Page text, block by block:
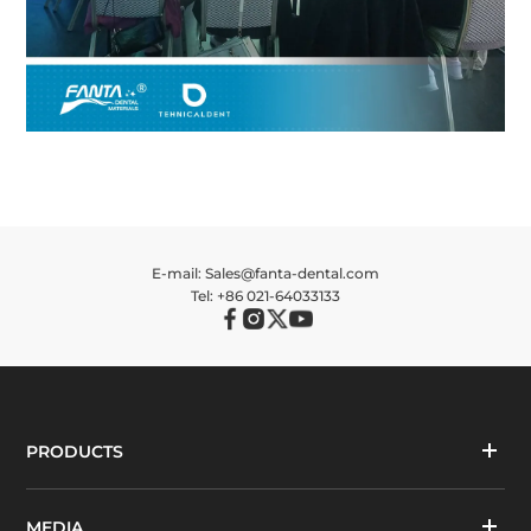
E-mail: Sales@fanta-dental.com
Tel: +86 021-64033133
PRODUCTS